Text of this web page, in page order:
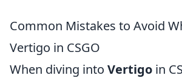
Common Mistakes to Avoid
Vertigo in CSGO
When diving into Vertigo in